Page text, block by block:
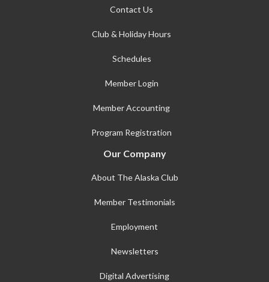
Contact Us
Club & Holiday Hours
Schedules
Member Login
Member Accounting
Program Registration
Our Company
About The Alaska Club
Member Testimonials
Employment
Newsletters
Digital Advertising